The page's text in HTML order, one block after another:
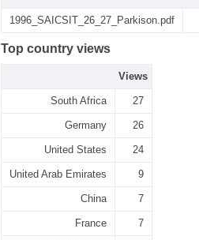
1996_SAICSIT_26_27_Parkison.pdf
Top country views
Views
South Africa 27
Germany 26
United States 24
United Arab Emirates 9
China 7
France 7